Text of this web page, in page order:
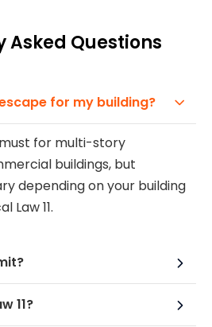
Asked Questions
for my building?
for multi-story
buildings, but
depending on your building
Law 11.
11?